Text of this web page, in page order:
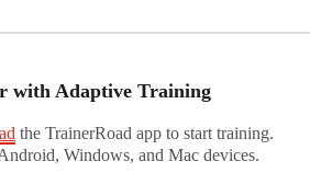
with Adaptive Training
the TrainerRoad app to start training.
Windows, and Mac devices.